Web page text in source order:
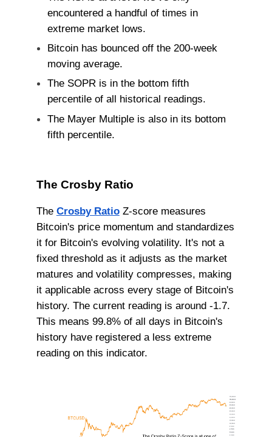
encountered a handful of times in
extreme market lows.
Bitcoin has bounced off the 200-week
moving average.
The SOPR is in the bottom fifth
percentile of all historical readings.
The Mayer Multiple is also in its bottom
fifth percentile.
The Crosby Ratio
The Crosby RatioZ-score measures
Bitcoin's price momentum and standardizes
it for Bitcoin's evolving volatility. It's not a
fixed threshold as it adjusts as the market
matures and volatility compresses, making
it applicable across every stage of Bitcoin's
history. The current reading is around -1.7.
This means 99.8% of all days in Bitcoin's
history have registered a less extreme
reading on this indicator.